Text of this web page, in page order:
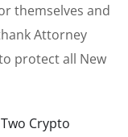
themselves and
Attorney
protect all New
Crypto